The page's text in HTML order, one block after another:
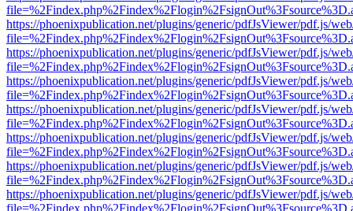
https://phoenixpublication.net/plugins/generic/pdfJsViewer/pdf.js/
https://phoenixpublication.net/plugins/generic/pdfJsViewer/pdf.js/
https://phoenixpublication.net/plugins/generic/pdfJsViewer/pdf.js/
https://phoenixpublication.net/plugins/generic/pdfJsViewer/pdf.js/
https://phoenixpublication.net/plugins/generic/pdfJsViewer/pdf.js/
https://phoenixpublication.net/plugins/generic/pdfJsViewer/pdf.js/
https://phoenixpublication.net/plugins/generic/pdfJsViewer/pdf.js/